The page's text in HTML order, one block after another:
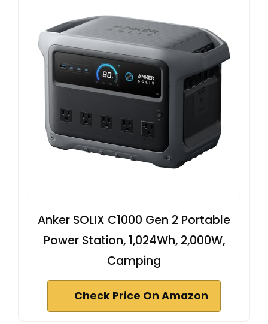
Anker SOLIX C1000 Gen 2 Portable
Power Station, 1,024Wh, 2,000W,
Camping
Check Price On Amazon